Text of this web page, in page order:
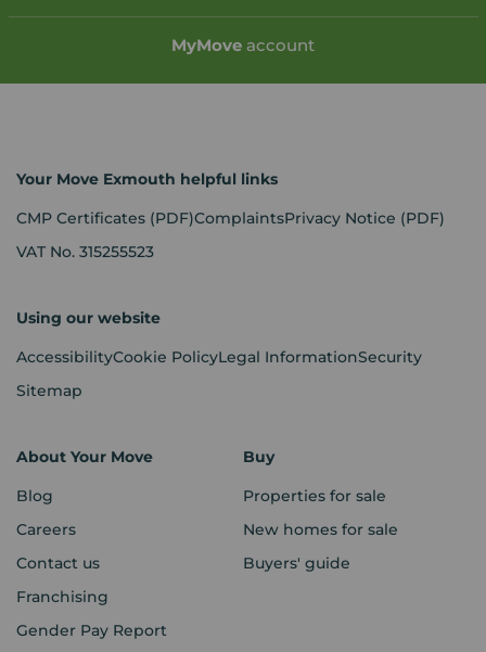
MyMove account
Your Move Exmouth helpful links
CMP Certificates (PDF)ComplaintsPrivacy Notice (PDF)
VAT No. 315255523
Using our website
AccessibilityCookie PolicyLegal InformationSecurity
Sitemap
About Your Move
Blog
Careers
Contact us
Franchising
Gender Pay Report
Buy
Properties for sale
New homes for sale
Buyers' guide